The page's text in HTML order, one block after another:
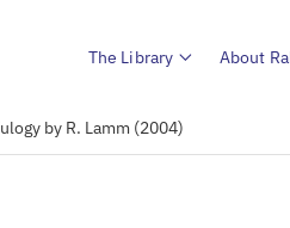
The Library About
by R. Lamm (2004)